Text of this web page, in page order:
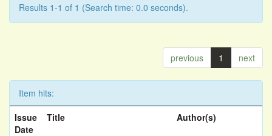
Results 1-1 of 1 (Search time: 0.0 seconds).
previous 1 next
Item hits:
Issue
Date
Title Author(s)